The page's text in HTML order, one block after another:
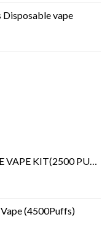
vape
KIT(2500 PUFFS)
(4500Puffs)